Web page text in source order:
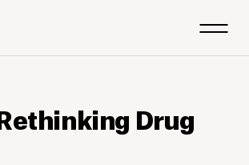
Drug